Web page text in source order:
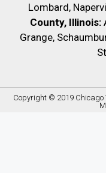
Lombard,
County, Illinois:
Grange,
Copyright © 2019 Chicago